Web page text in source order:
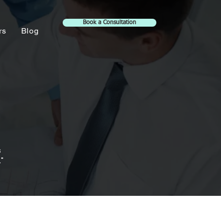
Blog
Book a Consultation